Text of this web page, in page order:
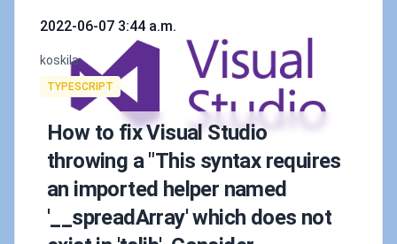
Published on
2022-06-07 3:44 a.m.
Authors
koskila
Tags
TYPESCRIPT
How to fix Visual Studio
throwing a "This syntax requires
an imported helper named
'__spreadArray' which does not